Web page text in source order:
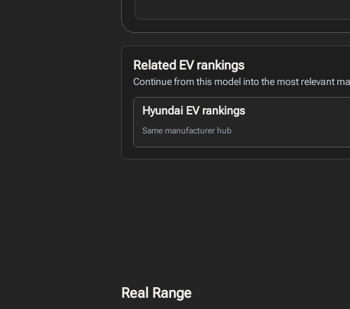
Related EV rankings
Continue from this model into the most relevant
Hyundai EV rankings
Same manufacturer hub
Real Range